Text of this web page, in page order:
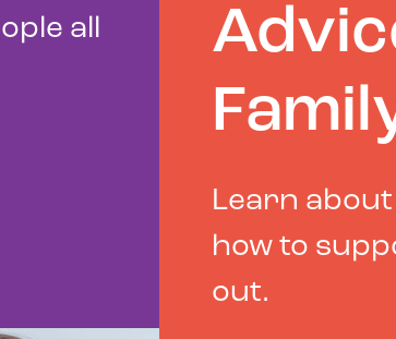
all
Learn about
how to
out.